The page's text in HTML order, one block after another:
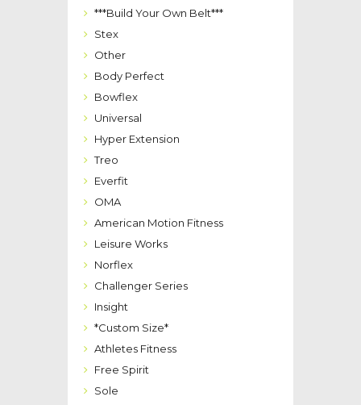
***Build Your Own Belt***
Stex
Other
Body Perfect
Bowflex
Universal
Hyper Extension
Treo
Everfit
OMA
American Motion Fitness
Leisure Works
Norflex
Challenger Series
Insight
*Custom Size*
Athletes Fitness
Free Spirit
Sole